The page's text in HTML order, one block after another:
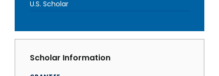
U.S. Scholar
Scholar Information